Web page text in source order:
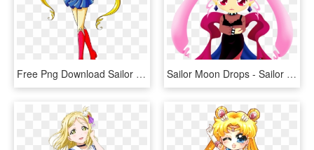
Free Png Download Sailor Moon R - Sailor Moon R Season 2 Blu Ray, Transparent Png Sailor Moon Drops - Sailor Moon Drops Event Characters, HD Png Download